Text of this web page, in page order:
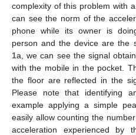
complexity of this problem with
can see the norm of the
phone while its owner is
person and the device are the
1a, we can see the signal
with the mobile in the pocket.
the floor are reflected in the
Please note that identifying
example applying a simple
easily allow counting the
acceleration experienced